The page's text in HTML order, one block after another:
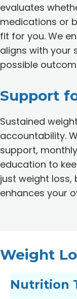
evaluates
medications or
fit for you. We
aligns with your
possible
Support
Sustained
accountability.
support,
education to
just weight
enhances your
Weight
Nutrition